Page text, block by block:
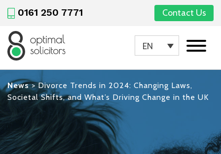
0161 250 7771 Contact Us
EN
News>Divorce Trends in 2024: Changing Laws,
Societal Shifts, and What’s Driving Change in the UK